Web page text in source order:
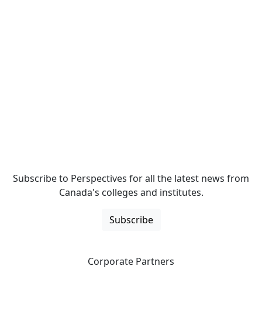
Subscribe to Perspectives for all the latest news from
Canada's colleges and institutes.
Subscribe
Corporate Partners